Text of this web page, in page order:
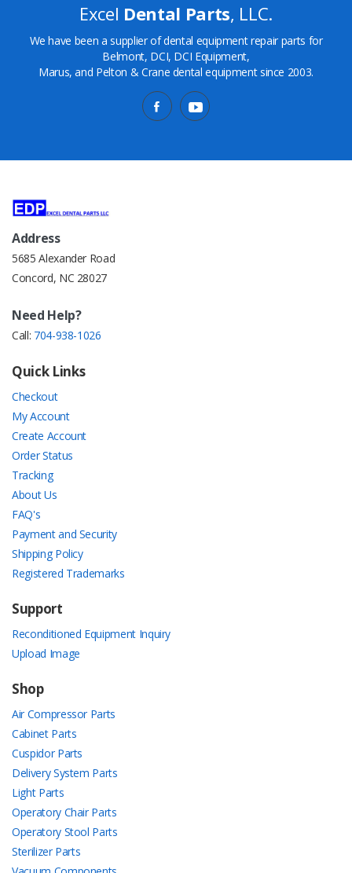
Excel Dental Parts, LLC.
We have been a supplier of dental equipment repair parts for
Belmont, DCI, DCI Equipment,
Marus, and Pelton & Crane dental equipment since 2003.
Address
5685 Alexander Road
Concord, NC 28027
Need Help?
Call: 704-938-1026
Quick Links
Checkout
My Account
Create Account
Order Status
Tracking
About Us
FAQ's
Payment and Security
Shipping Policy
Registered Trademarks
Support
Reconditioned Equipment Inquiry
Upload Image
Shop
Air Compressor Parts
Cabinet Parts
Cuspidor Parts
Delivery System Parts
Light Parts
Operatory Chair Parts
Operatory Stool Parts
Sterilizer Parts